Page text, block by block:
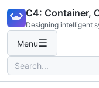
content
C4: Container,
Designing intelligent
Menu☰
Search
for: